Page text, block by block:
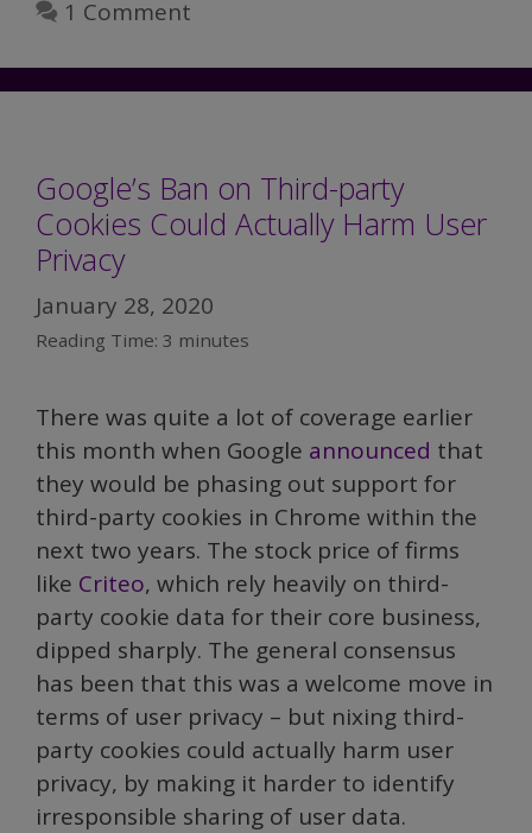
1 Comment
Google’s Ban on Third-party
Cookies Could Actually Harm User
Privacy
January 28, 2020
Reading Time: 3 minutes
There was quite a lot of coverage earlier
this month when Google announced that
they would be phasing out support for
third-party cookies in Chrome within the
next two years. The stock price of firms
like Criteo, which rely heavily on third-
party cookie data for their core business,
dipped sharply. The general consensus
has been that this was a welcome move in
terms of user privacy – but nixing third-
party cookies could actually harm user
privacy, by making it harder to identify
irresponsible sharing of user data.